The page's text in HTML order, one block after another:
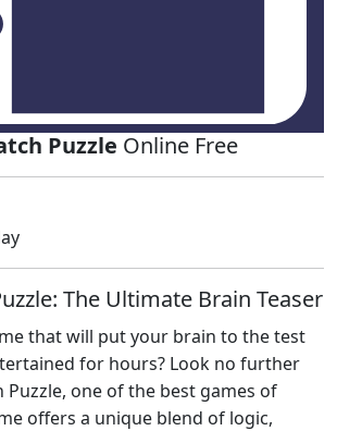
Puzzle Online Free
The Ultimate Brain Teaser
that will put your brain to the test
for hours? Look no further
Puzzle, one of the best games of
offers a unique blend of logic,